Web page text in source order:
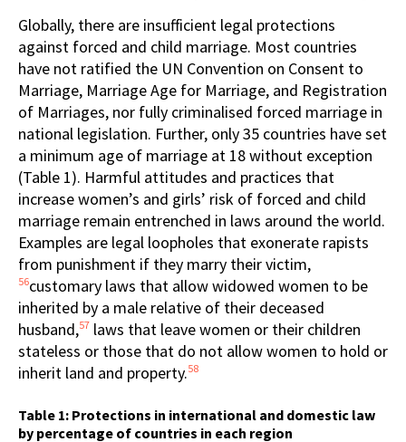
Globally, there are insufficient legal protections
against forced and child marriage. Most countries
have not ratified the UN Convention on Consent to
Marriage, Marriage Age for Marriage, and Registration
of Marriages, nor fully criminalised forced marriage in
national legislation. Further, only 35 countries have set
a minimum age of marriage at 18 without exception
(Table 1). Harmful attitudes and practices that
increase women’s and girls’ risk of forced and child
marriage remain entrenched in laws around the world.
Examples are legal loopholes that exonerate rapists
from punishment if they marry their victim,
56customary laws that allow widowed women to be
inherited by a male relative of their deceased
husband,57 laws that leave women or their children
stateless or those that do not allow women to hold or
inherit land and property.58
Table 1: Protections in international and domestic law
by percentage of countries in each region